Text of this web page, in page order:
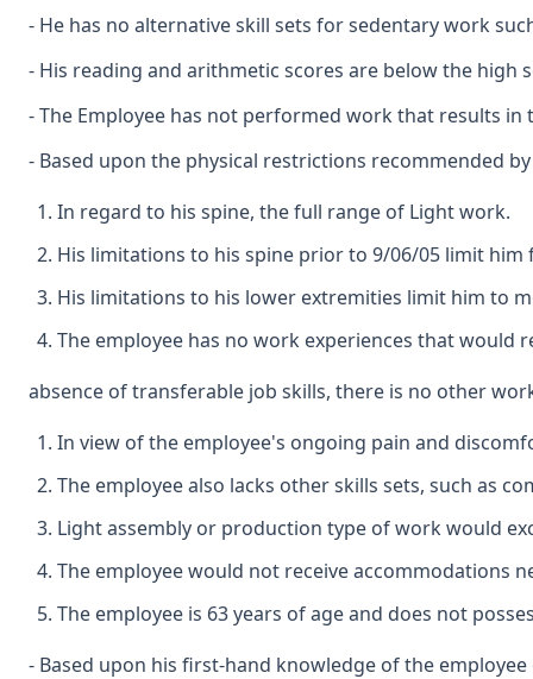
- He has no alternative skill sets for sedentary work
- His reading and arithmetic scores are below the high
- The Employee has not performed work that results
- Based upon the physical restrictions recommended
In regard to his spine, the full range of Light work.
His limitations to his spine prior to 9/06/05 limit
His limitations to his lower extremities limit him to
The employee has no work experiences that
absence of transferable job skills, there is no other
In view of the employee's ongoing pain and
The employee also lacks other skills sets, such as
Light assembly or production type of work would
The employee would not receive accommodations
The employee is 63 years of age and does not
- Based upon his first-hand knowledge of the